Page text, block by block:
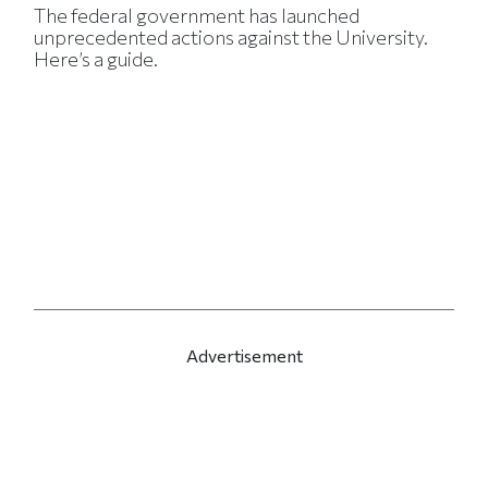
The federal government has launched
unprecedented actions against the University.
Here’s a guide.
Advertisement